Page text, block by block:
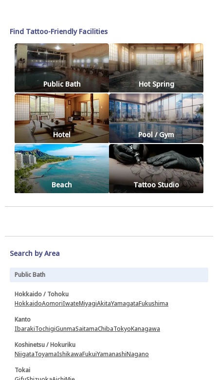
Find Tattoo-Friendly Facilities
Public Bath Hot Spring
Hotel Pool / Gym
Beach Tattoo Studio
Search by Area
Public Bath
Hokkaido / Tohoku
HokkaidoAomoriIwateMiyagiAkitaYamagataFukushima
Kanto
IbarakiTochigiGunmaSaitamaChibaTokyoKanagawa
Koshinetsu / Hokuriku
NiigataToyamaIshikawaFukuiYamanashiNagano
Tokai